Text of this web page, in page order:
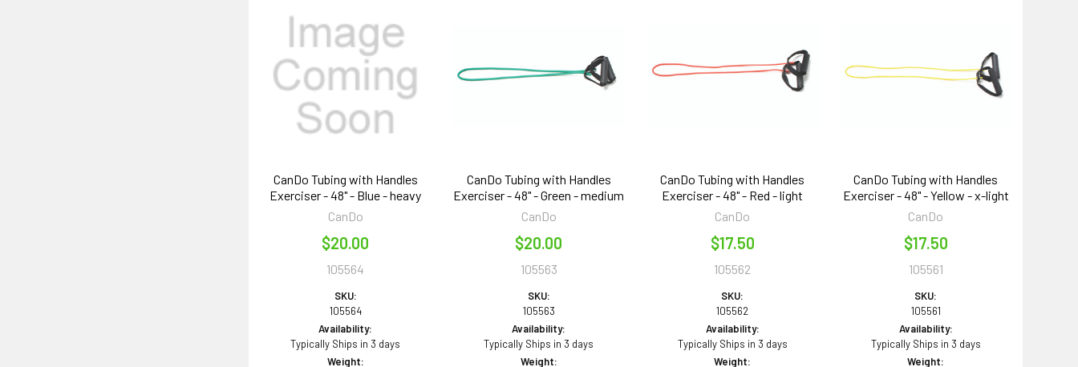
CanDo Tubing with Handles
Exerciser - 48" - Blue - heavy
CanDo
$20.00
105564
SKU:
105564
Availability:
Typically Ships in 3 days
Weight:
CanDo Tubing with Handles
Exerciser - 48" - Green - medium
CanDo
$20.00
105563
SKU:
105563
Availability:
Typically Ships in 3 days
Weight:
CanDo Tubing with Handles
Exerciser - 48" - Red - light
CanDo
$17.50
105562
SKU:
105562
Availability:
Typically Ships in 3 days
Weight:
CanDo Tubing with Handles
Exerciser - 48" - Yellow - x-light
CanDo
$17.50
105561
SKU:
105561
Availability:
Typically Ships in 3 days
Weight: